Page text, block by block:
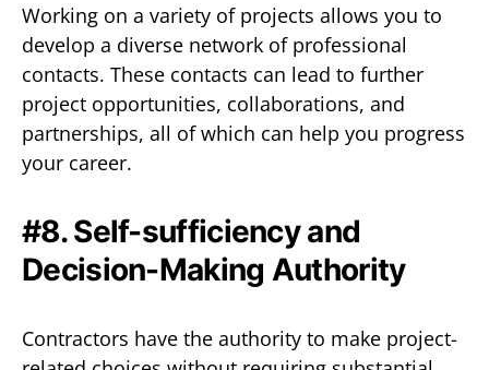
Working on a variety of projects allows you to
develop a diverse network of professional
contacts. These contacts can lead to further
project opportunities, collaborations, and
partnerships, all of which can help you progress
your career.
#8. Self-sufficiency and
Decision-Making Authority
Contractors have the authority to make project-